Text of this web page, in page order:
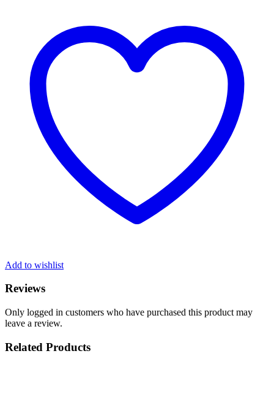
Add to wishlist
Reviews
Only logged in customers who have purchased this product may
leave a review.
Related Products